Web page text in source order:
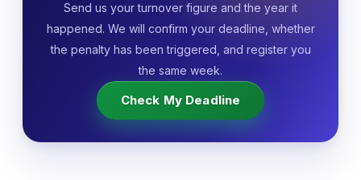
Send us your turnover figure and the year it
happened. We will confirm your deadline, whether
the penalty has been triggered, and register you
the same week.
Check My Deadline